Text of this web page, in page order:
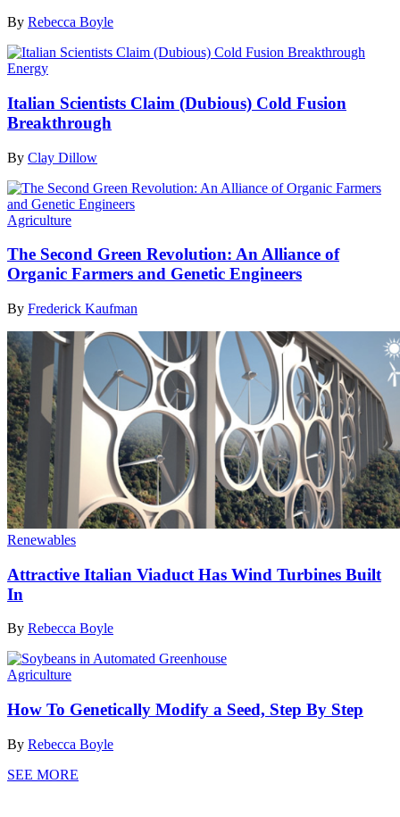
By Rebecca Boyle
Energy
Italian Scientists Claim (Dubious) Cold Fusion
Breakthrough
By Clay Dillow
Agriculture
The Second Green Revolution: An Alliance of
Organic Farmers and Genetic Engineers
By Frederick Kaufman
Renewables
Attractive Italian Viaduct Has Wind Turbines Built
In
By Rebecca Boyle
Agriculture
How To Genetically Modify a Seed, Step By Step
By Rebecca Boyle
SEE MORE